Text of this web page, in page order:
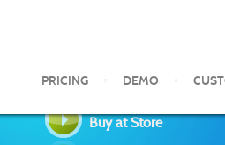
PRICING DEMO
Buy at Store